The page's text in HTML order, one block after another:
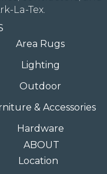
La-Tex.
Area Rugs
Lighting
Outdoor
& Accessories
Hardware
ABOUT
Location